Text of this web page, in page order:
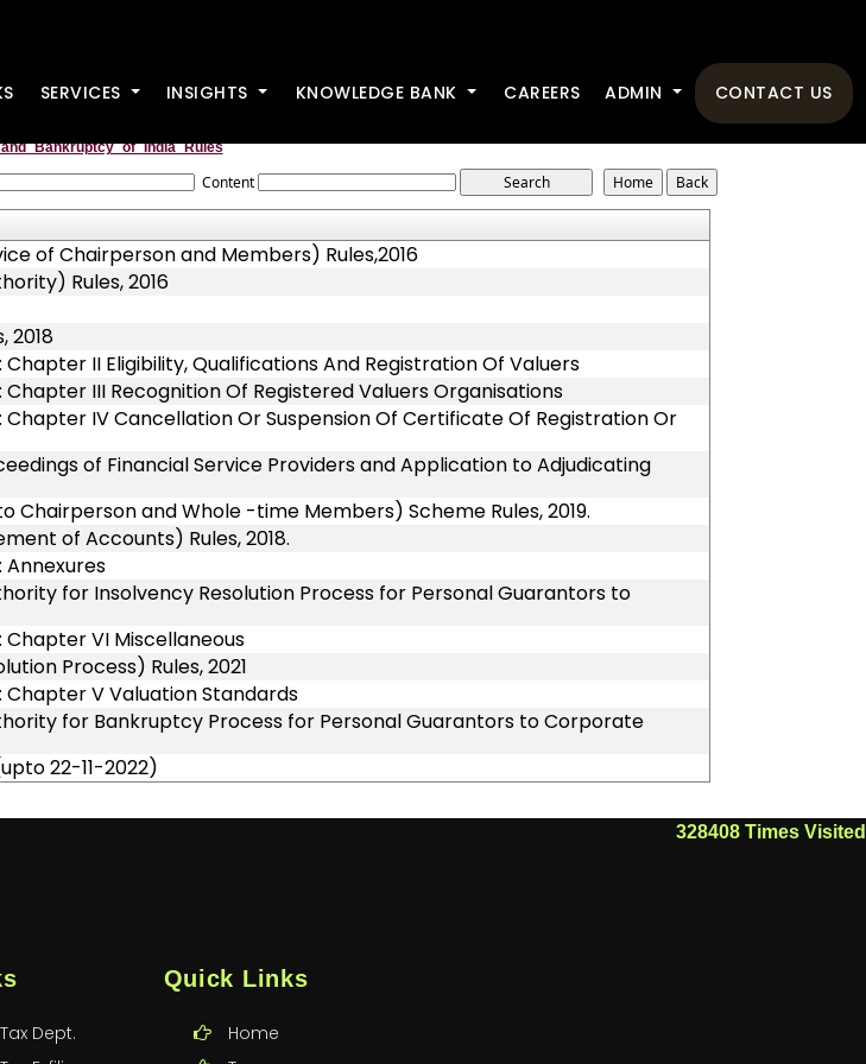
SERVICES INSIGHTS KNOWLEDGE BANK CAREERS ADMIN CONTACT US
Content
of Chairperson and Members) Rules,2016
Rules, 2016
2018
II Eligibility, Qualifications And Registration Of Valuers
III Recognition Of Registered Valuers Organisations
Chapter IV Cancellation Or Suspension Of Certificate Of Registration Or
of Financial Service Providers and Application to Adjudicating
and Whole -time Members) Scheme Rules, 2019.
of Accounts) Rules, 2018.
Annexures
for Insolvency Resolution Process for Personal Guarantors to
Chapter VI Miscellaneous
Process) Rules, 2021
Chapter V Valuation Standards
for Bankruptcy Process for Personal Guarantors to Corporate
22-11-2022)
328408 Times Visited
Dept.
Quick Links
Home